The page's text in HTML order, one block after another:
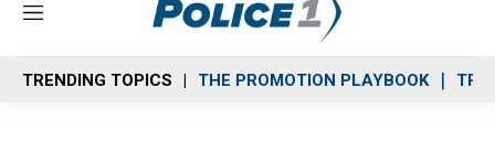
M
n
u
TRENDING TOPICS THE PROMOTION PLAYBOOK